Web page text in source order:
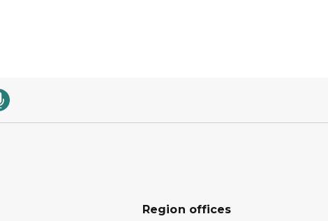
Region offices